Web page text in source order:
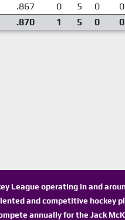
.867 0 5 0 0
.870 1 5 0 0
League operating in and
and competitive hockey
annually for the Jack